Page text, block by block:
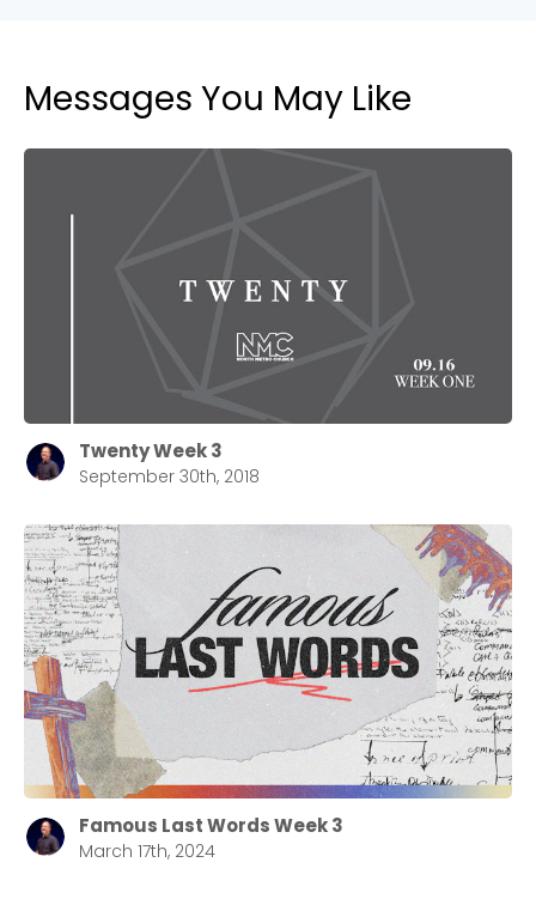
Messages You May Like
Twenty Week 3
September 30th, 2018
Famous Last Words Week 3
March 17th, 2024
Cancel